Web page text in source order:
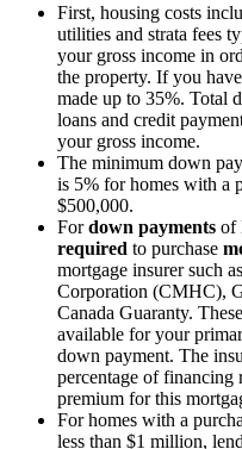
First, housing costs
utilities and strata fees
your gross income in
the property. If you
made up to 35%. Total
loans and credit
your gross income.
The minimum down
is 5% for homes with a
$500,000.
Fordown payments of
required to purchase
mortgage insurer such
Corporation (CMHC),
Canada Guaranty.
available for your
down payment. The
percentage of financing
premium for this
For homes with a
less than $1 million,